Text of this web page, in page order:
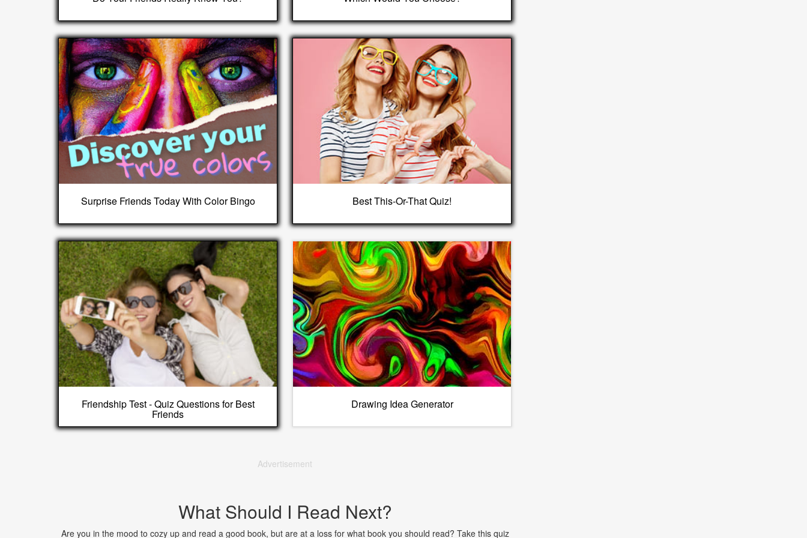
Surprise Friends Today With Color Bingo Best This-Or-That Quiz!
Friendship Test - Quiz Questions for Best
Friends
Drawing Idea Generator
Advertisement
What Should I Read Next?
Are you in the mood to cozy up and read a good book, but are at a loss for what book you should read? Take this quiz